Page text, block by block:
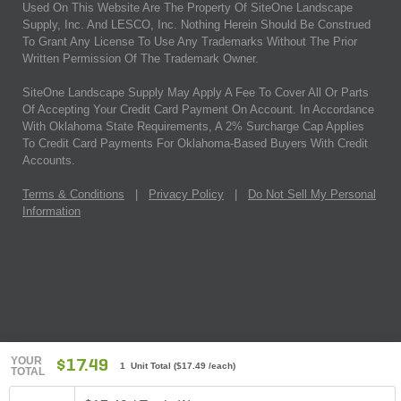
YOUR
TOTAL
$17.49 1 Unit Total ($17.49 /each)
Used On This Website Are The Property Of SiteOne Landscape
Supply, Inc. And LESCO, Inc. Nothing Herein Should Be Construed
To Grant Any License To Use Any Trademarks Without The Prior
Written Permission Of The Trademark Owner.
SiteOne Landscape Supply May Apply A Fee To Cover All Or Parts
Of Accepting Your Credit Card Payment On Account. In Accordance
With Oklahoma State Requirements, A 2% Surcharge Cap Applies
To Credit Card Payments For Oklahoma-Based Buyers With Credit
Accounts.
Terms & Conditions Privacy Policy
Do Not Sell My Personal
Information